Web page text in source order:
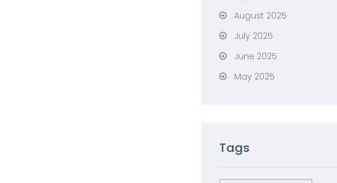
August 2025
July 2025
June 2025
May 2025
Tags